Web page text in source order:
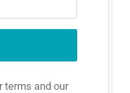
terms and our